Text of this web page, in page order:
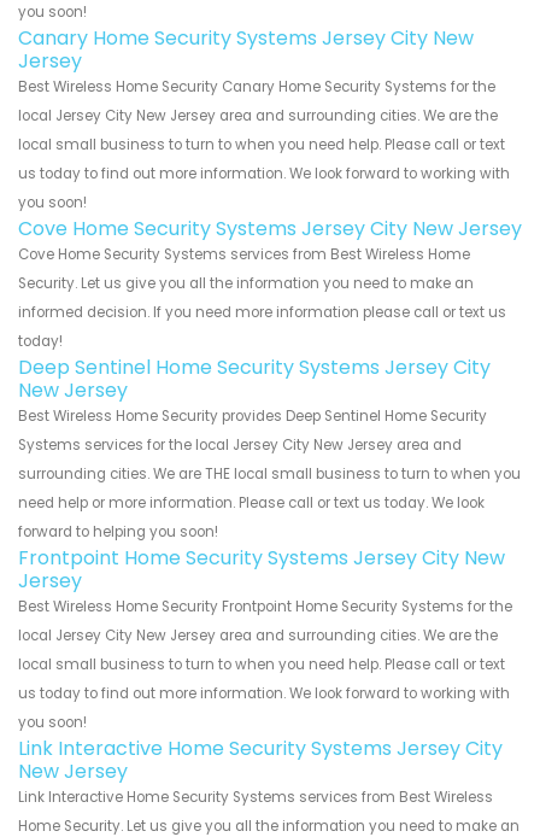
you soon!
Canary Home Security Systems Jersey City New
Jersey
Best Wireless Home Security Canary Home Security Systems for the
local Jersey City New Jersey area and surrounding cities. We are the
local small business to turn to when you need help. Please call or text
us today to find out more information. We look forward to working with
you soon!
Cove Home Security Systems Jersey City New Jersey
Cove Home Security Systems services from Best Wireless Home
Security. Let us give you all the information you need to make an
informed decision. If you need more information please call or text us
today!
Deep Sentinel Home Security Systems Jersey City
New Jersey
Best Wireless Home Security provides Deep Sentinel Home Security
Systems services for the local Jersey City New Jersey area and
surrounding cities. We are THE local small business to turn to when you
need help or more information. Please call or text us today. We look
forward to helping you soon!
Frontpoint Home Security Systems Jersey City New
Jersey
Best Wireless Home Security Frontpoint Home Security Systems for the
local Jersey City New Jersey area and surrounding cities. We are the
local small business to turn to when you need help. Please call or text
us today to find out more information. We look forward to working with
you soon!
Link Interactive Home Security Systems Jersey City
New Jersey
Link Interactive Home Security Systems services from Best Wireless
Home Security. Let us give you all the information you need to make an